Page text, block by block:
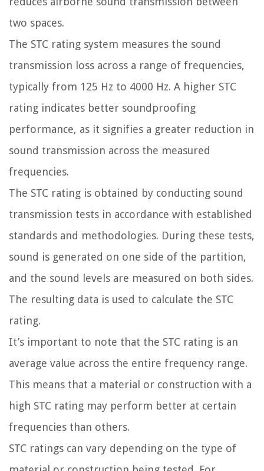
two spaces.
The STC rating system measures the sound
transmission loss across a range of frequencies,
typically from 125 Hz to 4000 Hz. A higher STC
rating indicates better soundproofing
performance, as it signifies a greater reduction in
sound transmission across the measured
frequencies.
The STC rating is obtained by conducting sound
transmission tests in accordance with established
standards and methodologies. During these tests,
sound is generated on one side of the partition,
and the sound levels are measured on both sides.
The resulting data is used to calculate the STC
rating.
It’s important to note that the STC rating is an
average value across the entire frequency range.
This means that a material or construction with a
high STC rating may perform better at certain
frequencies than others.
STC ratings can vary depending on the type of